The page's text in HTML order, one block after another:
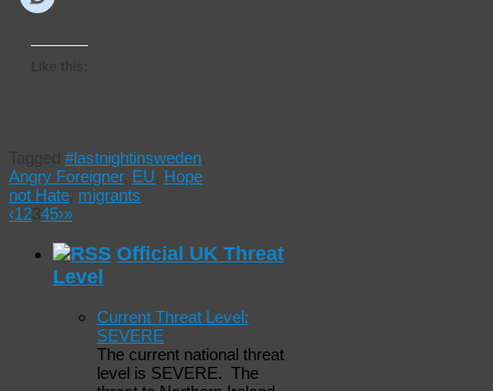
#lastnightinsweden
Angry Foreigner, EU Hope
not Hate migrants
‹12 45›»
Official UK Threat
Level
Current Threat Level:
SEVERE
The current national threat
level is SEVERE. The